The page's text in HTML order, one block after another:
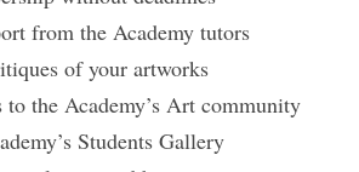
from the Academy tutors
of your artworks
to the Academy’s Art community
Students Gallery